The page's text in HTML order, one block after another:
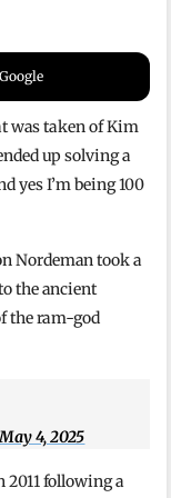
was taken of Kim
up solving a
yes I’m being 100
Nordeman took a
the ancient
the ram-god
4, 2025
following a